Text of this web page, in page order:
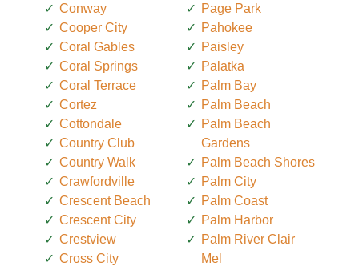
Conway
Cooper City
Coral Gables
Coral Springs
Coral Terrace
Cortez
Cottondale
Country Club
Country Walk
Crawfordville
Crescent Beach
Crescent City
Crestview
Cross City
Page Park
Pahokee
Paisley
Palatka
Palm Bay
Palm Beach
Palm Beach
Gardens
Palm Beach Shores
Palm City
Palm Coast
Palm Harbor
Palm River Clair
Mel